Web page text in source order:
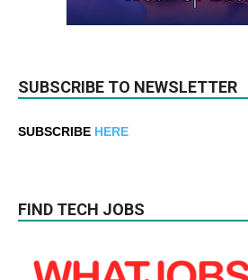
SUBSCRIBE TO NEWSLETTER
SUBSCRIBE HERE
FIND TECH JOBS